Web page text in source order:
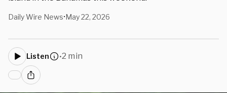
Daily Wire News•May 22, 2026
Listen •2 min